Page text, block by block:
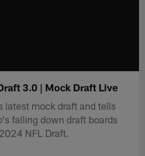
3.0 | Mock Draft Live
latest mock draft and tells
falling down draft boards
NFL Draft.